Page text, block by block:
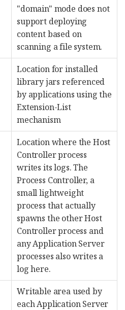
"domain" mode does not
support deploying
content based on
scanning a file system.
Location for installed
library jars referenced
by applications using the
Extension-List
mechanism
Location where the Host
Controller process
writes its logs. The
Process Controller, a
small lightweight
process that actually
spawns the other Host
Controller process and
any Application Server
processes also writes a
log here.
Writable area used by
each Application Server